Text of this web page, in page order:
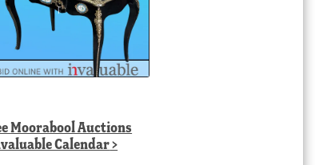
Moorabool Auctions
Calendar>